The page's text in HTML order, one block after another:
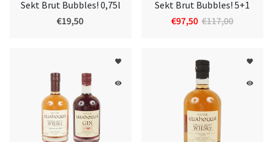
Sekt Brut Bubbles! 0,75l
€19,50
Sekt Brut Bubbles! 5+1
€97,50 €117,00
favorite
remove_red_eye
favorite
remove_red_eye